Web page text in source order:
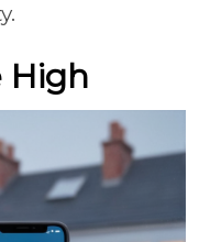
High